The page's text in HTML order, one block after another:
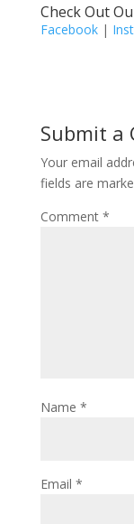
Check Out
Facebook|
Submit a
Your email
fields are
Comment *
Name *
Email *